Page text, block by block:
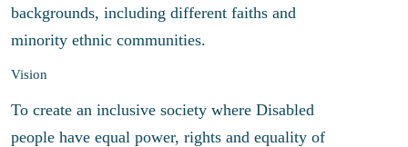
backgrounds, including different faiths and
minority ethnic communities.
Vision
To create an inclusive society where Disabled
people have equal power, rights and equality of